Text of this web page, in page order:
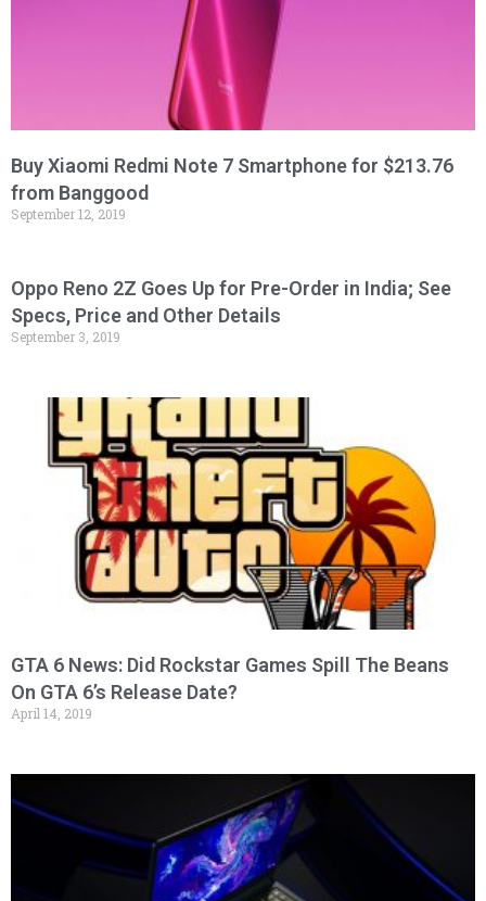
Buy Xiaomi Redmi Note 7 Smartphone for $213.76
from Banggood
September 12, 2019
Oppo Reno 2Z Goes Up for Pre-Order in India; See
Specs, Price and Other Details
September 3, 2019
GTA 6 News: Did Rockstar Games Spill The Beans
On GTA 6’s Release Date?
April 14, 2019